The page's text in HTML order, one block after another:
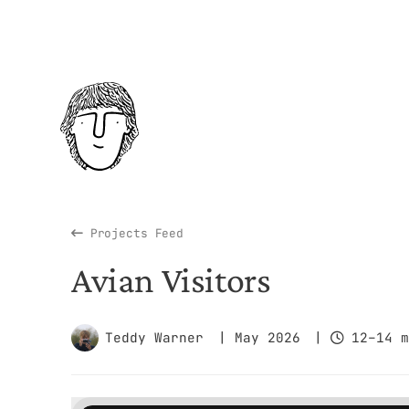
Projects Feed
Avian Visitors
Teddy Warner | May 2026 | 12–14